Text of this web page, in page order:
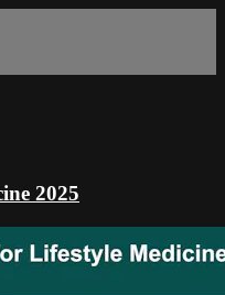
2025